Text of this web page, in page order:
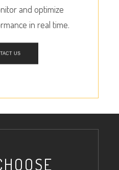
and optimize
in real time.
US